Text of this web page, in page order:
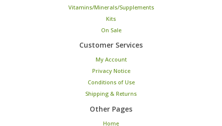
Vitamins/Minerals/Supplements
Kits
On Sale
Customer Services
My Account
Privacy Notice
Conditions of Use
Shipping & Returns
Other Pages
Home